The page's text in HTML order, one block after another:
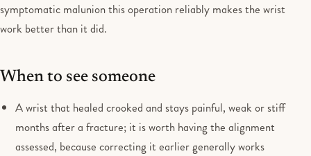
symptomatic malunion this operation reliably makes the wrist
work better than it did.
When to see someone
A wrist that healed crooked and stays painful, weak or stiff
months after a fracture; it is worth having the alignment
assessed, because correcting it earlier generally works